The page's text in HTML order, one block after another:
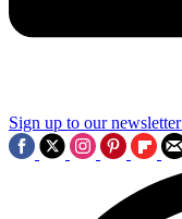
Sign up to our newsletter